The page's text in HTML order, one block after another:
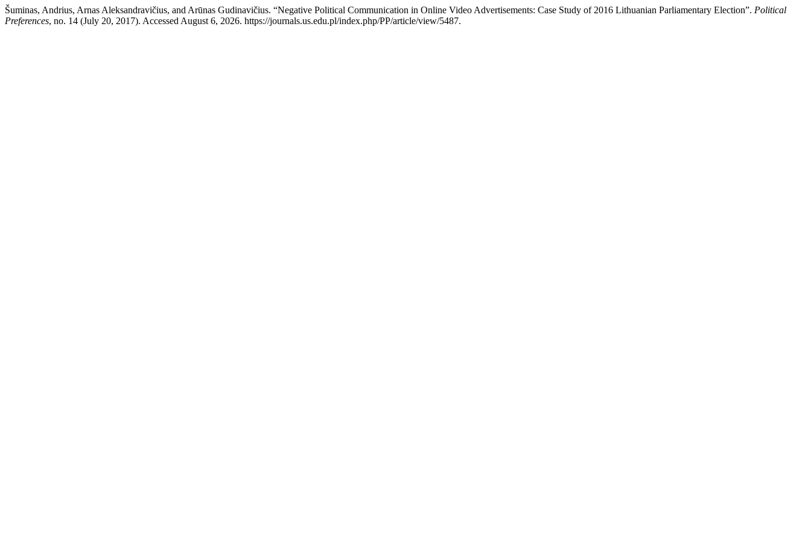
Šuminas, Andrius, Arnas Aleksandravičius, and Arūnas Gudinavičius. “Negative Political Communication in Online Video Advertisements: Case Study of 2016 Lithuanian Parliamentary Election”. Political
Preferences, no. 14 (July 20, 2017). Accessed August 6, 2026. https://journals.us.edu.pl/index.php/PP/article/view/5487.